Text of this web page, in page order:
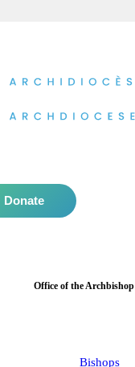
Donate
Office of the Archbishop
Bishops